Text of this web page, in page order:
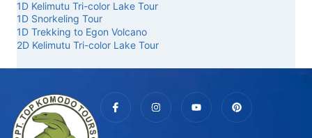
1D Kelimutu Tri-color Lake Tour
1D Snorkeling Tour
1D Trekking to Egon Volcano
2D Kelimutu Tri-color Lake Tour